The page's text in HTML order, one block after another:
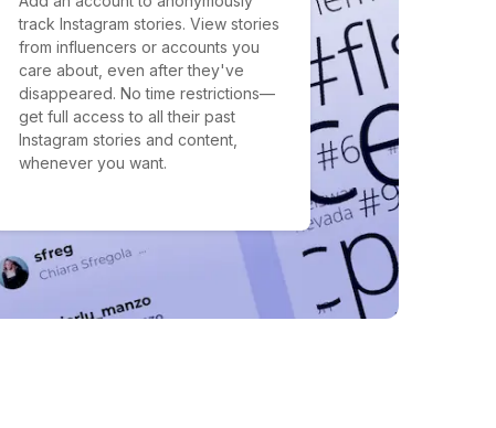
track Instagram stories. View stories
from influencers or accounts you
care about, even after they've
disappeared. No time restrictions—
get full access to all their past
Instagram stories and content,
whenever you want.